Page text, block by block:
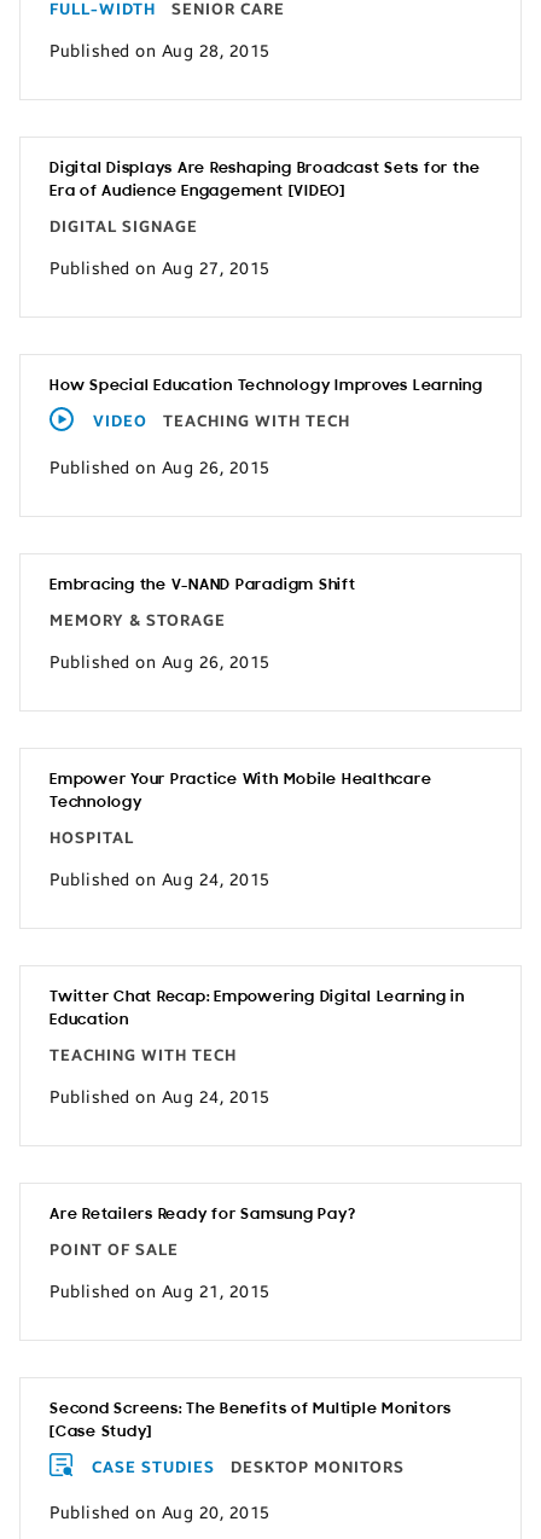
FULL-WIDTH SENIOR CARE
Published on Aug 28, 2015
Digital Displays Are Reshaping Broadcast Sets for the
Era of Audience Engagement [VIDEO]
DIGITAL SIGNAGE
Published on Aug 27, 2015
How Special Education Technology Improves Learning
VIDEO TEACHING WITH TECH
Published on Aug 26, 2015
Embracing the V-NAND Paradigm Shift
MEMORY & STORAGE
Published on Aug 26, 2015
Empower Your Practice With Mobile Healthcare
Technology
HOSPITAL
Published on Aug 24, 2015
Twitter Chat Recap: Empowering Digital Learning in
Education
TEACHING WITH TECH
Published on Aug 24, 2015
Are Retailers Ready for Samsung Pay?
POINT OF SALE
Published on Aug 21, 2015
Second Screens: The Benefits of Multiple Monitors
[Case Study]
CASE STUDIES DESKTOP MONITORS
Published on Aug 20, 2015